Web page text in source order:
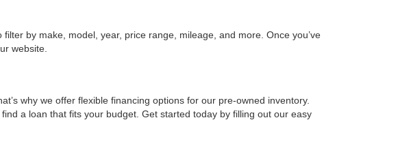
by make, model, year, price range, mileage, and more. Once you’ve
website.
why we offer flexible financing options for our pre-owned inventory.
a loan that fits your budget. Get started today by filling out our easy